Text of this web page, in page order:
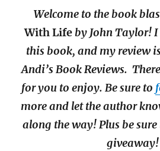
Welcome to the book
With Lifeby John Taylor!
this book, and my review
Andi’s Book Reviews.
for you to enjoy. Be sure to
more and let the author
along the way! Plus be
giveaway!